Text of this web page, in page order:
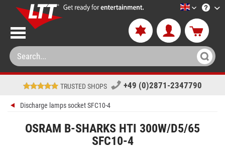
LTT-
TRUSTED SHOPS +49 (0)2871-2347790
Discharge lamps socket SFC10-4
OSRAM B-SHARKS HTI 300W/D5/65
SFC10-4